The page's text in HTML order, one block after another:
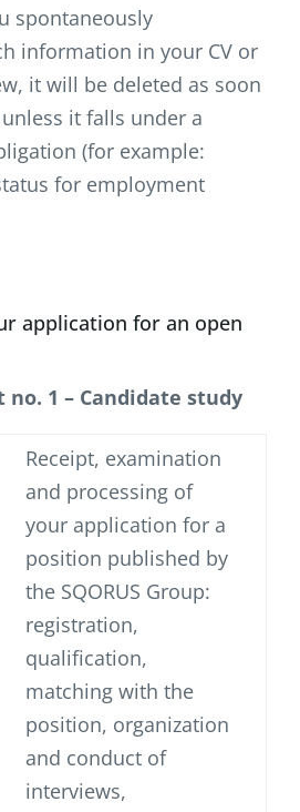
spontaneously
information in your CV or
it will be deleted as soon
it falls under a
(for example:
for employment
application for an open
no. 1 – Candidate study
Receipt, examination
and processing of
your application for a
position published by
the SQORUS Group:
registration,
qualification,
matching with the
position, organization
and conduct of
interviews,